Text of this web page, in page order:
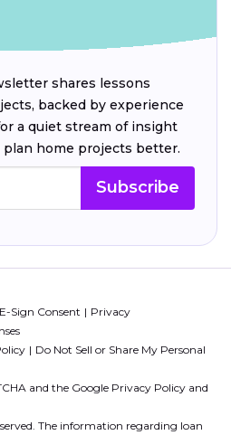
shares lessons
backed by experience
a quiet stream of insight
home projects better.
Subscribe
E-Sign Consent
Privacy
Do Not Sell or Share My Personal
and the Google Privacy Policy and
The information regarding loan